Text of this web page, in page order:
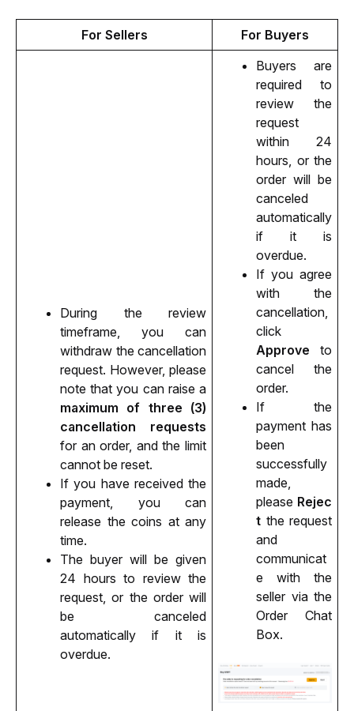
For Sellers For Buyers
During the review
timeframe, you can
withdraw the cancellation
request. However, please
maximum of three (3)
cancellation requests
for an order, and the limit
cannot be reset.
If you have received the
payment, you can
release the coins at any
time.
The buyer will be given
24 hours to review the
request, or the order will
be canceled
automatically if it is
overdue.
Buyers are
required to
review the
request
within 24
hours, or the
order will be
canceled
automatically
if it is
overdue.
If you agree
with the
cancellation,
Approve to
cancel the
order.
If the
payment has
been
successfully
made,
please Rejec
t the request
and
communicat
e with the
seller via the
Order Chat
Box.